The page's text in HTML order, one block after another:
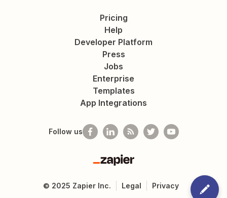
Pricing
Help
Developer Platform
Press
Jobs
Enterprise
Templates
App Integrations
Follow us
Zapier
© 2025 Zapier Inc. Legal Privacy